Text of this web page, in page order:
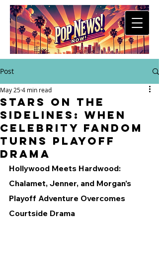
Post
Stars on the
Sidelines: When
Celebrity Fandom
Turns Playoff
Drama
May 254 min read
Hollywood Meets Hardwood:
Chalamet, Jenner, and Morgan's
Playoff Adventure Overcomes
Courtside Drama